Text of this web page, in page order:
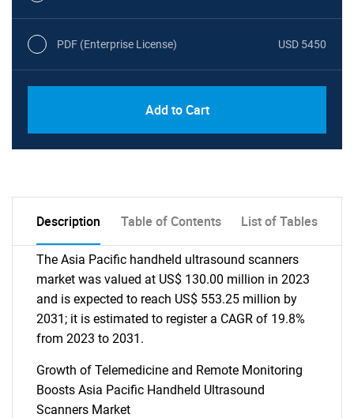
PDF (Enterprise License) USD 5450
Add to Cart
Description Table of Contents List of Tables
The Asia Pacific handheld ultrasound scanners
market was valued at US$ 130.00 million in 2023
and is expected to reach US$ 553.25 million by
2031; it is estimated to register a CAGR of 19.8%
from 2023 to 2031.
Growth of Telemedicine and Remote Monitoring
Boosts Asia Pacific Handheld Ultrasound
Scanners Market